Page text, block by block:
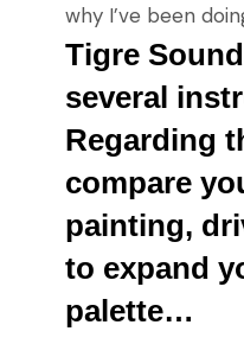
why I’ve been
Tigre
several
Regarding
compare
painting,
to expand
palette…